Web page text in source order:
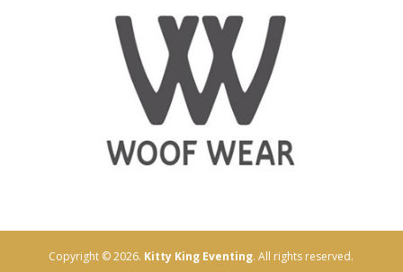
Copyright © 2026. Kitty King Eventing. All rights reserved.